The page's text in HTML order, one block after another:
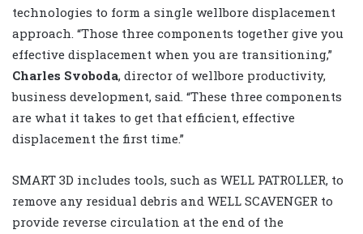
technologies to form a single wellbore displacement
approach. “Those three components together give you
effective displacement when you are transitioning,”
Charles Svoboda, director of wellbore productivity,
business development, said. “These three components
are what it takes to get that efficient, effective
displacement the first time.”
SMART 3D includes tools, such as WELL PATROLLER, to
remove any residual debris and WELL SCAVENGER to
provide reverse circulation at the end of the